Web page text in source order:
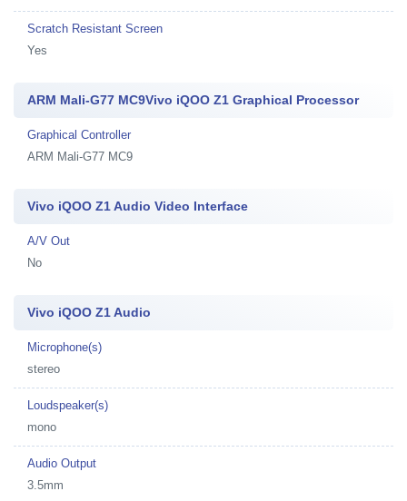
Scratch Resistant Screen
Yes
ARM Mali-G77 MC9Vivo iQOO Z1 Graphical Processor
Graphical Controller
ARM Mali-G77 MC9
Vivo iQOO Z1 Audio Video Interface
A/V Out
No
Vivo iQOO Z1 Audio
Microphone(s)
stereo
Loudspeaker(s)
mono
Audio Output
3.5mm